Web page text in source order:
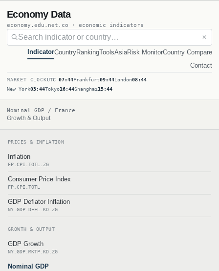
Economy Data
economy.edu.net.co · economic indicators
✕
IndicatorCountryRankingToolsAsiaRisk MonitorCountry Compare
Contact
MARKET CLOCKUTC 07:44Frankfurt09:44London08:44
New York03:44Tokyo16:44Shanghai 15:44
Nominal GDP / France
Growth & Output
PRICES & INFLATION
Inflation
FP.CPI.TOTL.ZG
Consumer Price Index
FP.CPI.TOTL
GDP Deflator Inflation
NY.GDP.DEFL.KD.ZG
GROWTH & OUTPUT
GDP Growth
NY.GDP.MKTP.KD.ZG
Nominal GDP